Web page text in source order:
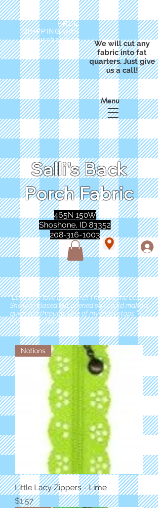
FREE
SHIPPING with
a purchase of
We will cut any
fabric into fat
quarters. Just give
us a call!
Salli's Back
Porch Fabric
Menu
465N 150W
Shoshone, ID 83352
208-316-1003
"Love love love this store!! They are the best!
She was closed but opened so I could make a
quick run through. One of my must stops." -
Marie Anderson
Notions
Little Lacy Zippers - Lime
Price
$1.57